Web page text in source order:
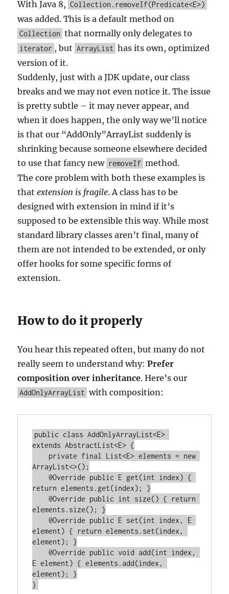
With Java 8, Collection.removeIf(Predicate<E>)
was added. This is a default method on
Collection that normally only delegates to
iterator , but ArrayList has its own, optimized
version of it.
Suddenly, just with a JDK update, our class
breaks and we may not even notice it. The issue
is pretty subtle – it may never appear, and
when it does happen, the only way we’ll notice
is that our “AddOnly”ArrayList suddenly is
shrinking because someone elsewhere decided
to use that fancy new removeIf method.
The core problem with both these examples is
thatextension is fragile. A class has to be
designed with extension in mind if it’s
supposed to be extensible this way. While most
standard library classes aren’t final, many of
them are not intended to be extended, or only
offer hooks for some specific forms of
extension.
How to do it properly
You hear this repeated often, but many do not
really seem to understand why:Prefer
composition over inheritance. Here’s our
AddOnlyArrayList with composition:
public class AddOnlyArrayList<E>
extends AbstractList<E> {
ArrayList<>();
    @Override public E get(int index) {
return elements.get(index); }
    @Override public int size() { return
elements.size(); }
    @Override public E set(int index, E
element) { return elements.set(index,
element); }
    @Override public void add(int index,
E element) { elements.add(index,
element); }